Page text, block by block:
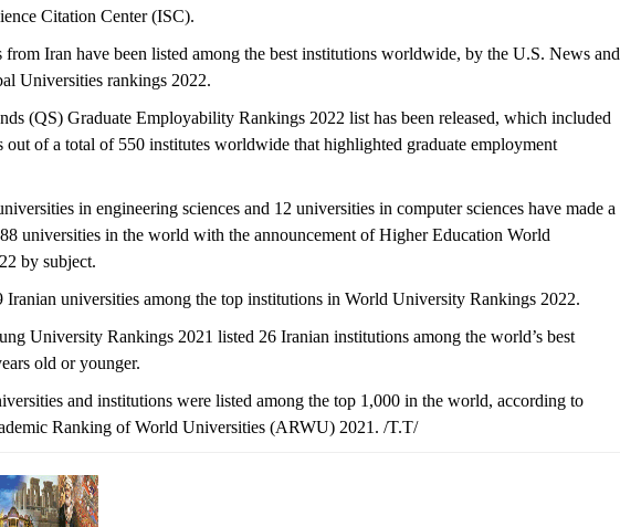
Citation Center (ISC).
Iran have been listed among the best institutions worldwide, by the U.S. News and
Universities rankings 2022.
(QS) Graduate Employability Rankings 2022 list has been released, which included
out of a total of 550 institutes worldwide that highlighted graduate employment
in engineering sciences and 12 universities in computer sciences have made a
universities in the world with the announcement of Higher Education World
by subject.
Iranian universities among the top institutions in World University Rankings 2022.
University Rankings 2021 listed 26 Iranian institutions among the world’s best
old or younger.
and institutions were listed among the top 1,000 in the world, according to
Ranking of World Universities (ARWU) 2021. /T.T/